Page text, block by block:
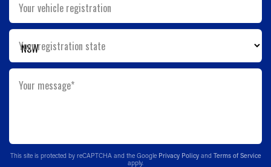
Your vehicle registration
Your registration state
Your message*
This site is protected by reCAPTCHA and the Google Privacy Policy and Terms of Service
apply.